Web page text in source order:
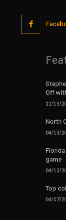
Off
11/19/
North
04/13/
game
04/12/
Top
04/07/